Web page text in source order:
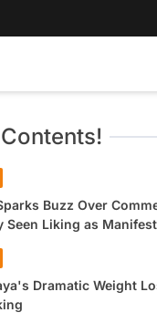
Buzz Over
Seen Liking as
Dramatic Weight